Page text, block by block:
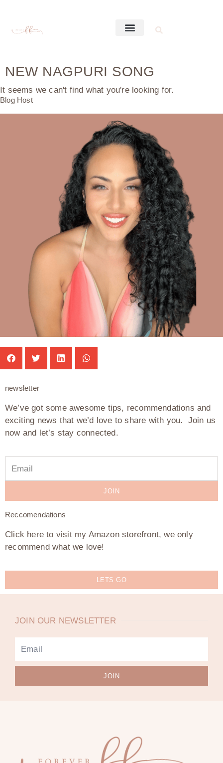
NEW NAGPURI SONG
It seems we can't find what you're looking for.
Blog Host
newsletter
We’ve got some awesome tips, recommendations and
exciting news that we’d love to share with you. Join us
now and let’s stay connected.
JOIN
Reccomendations
Click here to visit my Amazon storefront, we only
recommend what we love!
LETS GO
JOIN OUR NEWSLETTER
JOIN